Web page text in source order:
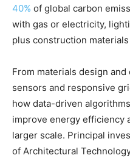
40% of global carbon
with gas or electricity,
plus construction
From materials design
sensors and responsive
how data-driven
improve energy efficiency
larger scale. Principal
of Architectural